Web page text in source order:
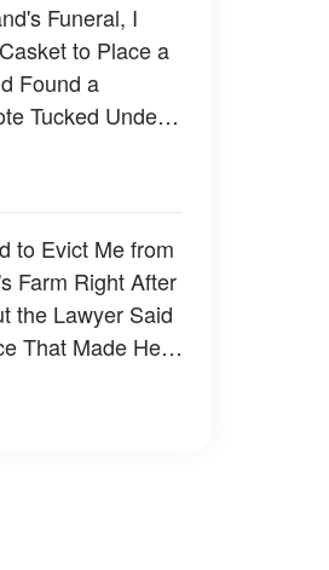
Funeral, I
to Place a
Found a
Tucked Under
to Evict Me from
Farm Right After
the Lawyer Said
That Made Her